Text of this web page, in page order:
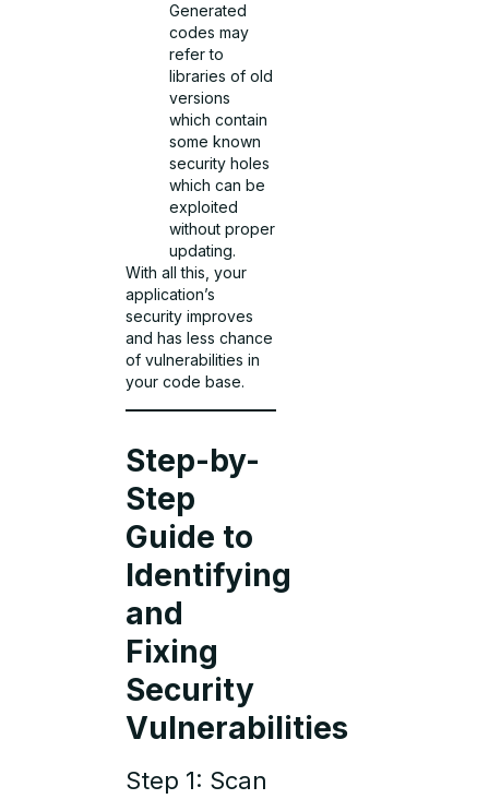
Generated
codes may
refer to
libraries of old
versions
which contain
some known
security holes
which can be
exploited
without proper
updating.
With all this, your
application’s
security improves
and has less chance
of vulnerabilities in
your code base.
Step-by-
Step
Guide to
Identifying
and
Fixing
Security
Vulnerabilities
Step 1: Scan